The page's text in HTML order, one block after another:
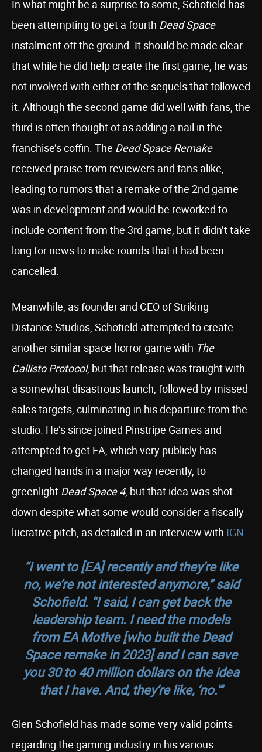
In what might be a surprise to some, Schofield has
been attempting to get a fourth Dead Space
instalment off the ground. It should be made clear
that while he did help create the first game, he was
not involved with either of the sequels that followed
it. Although the second game did well with fans, the
third is often thought of as adding a nail in the
franchise’s coffin. The Dead Space Remake
received praise from reviewers and fans alike,
leading to rumors that a remake of the 2nd game
was in development and would be reworked to
include content from the 3rd game, but it didn’t take
long for news to make rounds that it had been
cancelled.
Meanwhile, as founder and CEO of Striking
Distance Studios, Schofield attempted to create
another similar space horror game with The
Callisto Protocol, but that release was fraught with
a somewhat disastrous launch, followed by missed
sales targets, culminating in his departure from the
studio. He’s since joined Pinstripe Games and
attempted to get EA, which very publicly has
changed hands in a major way recently, to
greenlight Dead Space 4, but that idea was shot
down despite what some would consider a fiscally
lucrative pitch, as detailed in an interview with IGN
“I went to [EA] recently and they’re like
no, we’re not interested anymore,” said
Schofield. “I said, I can get back the
leadership team. I need the models
from EA Motive [who built the Dead
Space remake in 2023] and I can save
you 30 to 40 million dollars on the idea
that I have. And, they’re like, ‘no.'”
Glen Schofield has made some very valid points
regarding the gaming industry in his various